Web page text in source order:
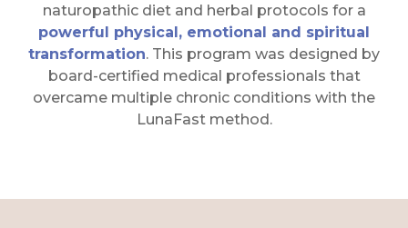
naturopathic diet and herbal protocols for a
powerful physical, emotional and spiritual
transformation. This program was designed by
board-certified medical professionals that
overcame multiple chronic conditions with the
LunaFast method.